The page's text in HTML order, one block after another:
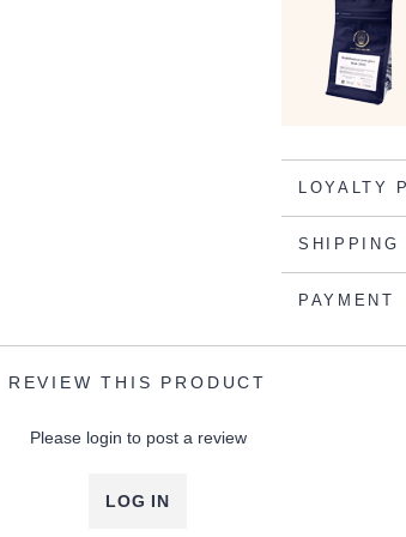
LOYALTY
SHIPPING
PAYMENT
REVIEW THIS PRODUCT
Please login to post a review
LOG IN